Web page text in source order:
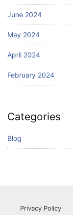
June 2024
May 2024
April 2024
February 2024
Categories
Blog
Privacy Policy